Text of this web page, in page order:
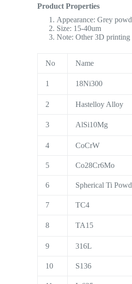
Product Properties
Appearance: Grey
Size: 15-40um
Note: Other 3D printing
No Name
1 18Ni300
2 Hastelloy Alloy
3 AlSi10Mg
4 CoCrW
5 Co28Cr6Mo
6 Spherical Ti
7 TC4
8 TA15
9 316L
10 S136